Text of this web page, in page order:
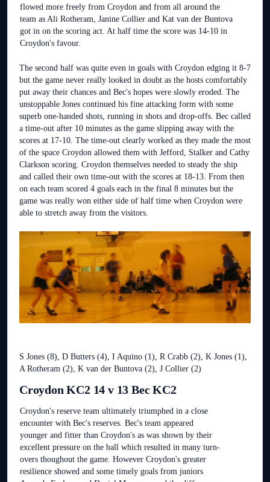
flowed more freely from Croydon and from all around the
team as Ali Rotheram, Janine Collier and Kat van der Buntova
got in on the scoring act. At half time the score was 14-10 in
Croydon's favour.
The second half was quite even in goals with Croydon edging it 8-7
but the game never really looked in doubt as the hosts comfortably
put away their chances and Bec's hopes were slowly eroded. The
unstoppable Jones continued his fine attacking form with some
superb one-handed shots, running in shots and drop-offs. Bec called
a time-out after 10 minutes as the game slipping away with the
scores at 17-10. The time-out clearly worked as they made the most
of the space Croydon allowed them with Jefford, Stalker and Cathy
Clarkson scoring. Croydon themselves needed to steady the ship
and called their own time-out with the scores at 18-13. From then
on each team scored 4 goals each in the final 8 minutes but the
game was really won either side of half time when Croydon were
able to stretch away from the visitors.
S Jones (8), D Butters (4), I Aquino (1), R Crabb (2), K Jones (1),
A Rotheram (2), K van der Buntova (2), J Collier (2)
Croydon KC2 14 v 13 Bec KC2
Croydon's reserve team ultimately triumphed in a close
encounter with Bec's reserves. Bec's team appeared
younger and fitter than Croydon's as was shown by their
excellent pressure on the ball which resulted in many turn-
overs thoughout the game. However Croydon's greater
resilience showed and some timely goals from juniors